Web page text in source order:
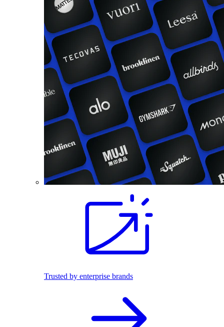
Trusted by enterprise brands